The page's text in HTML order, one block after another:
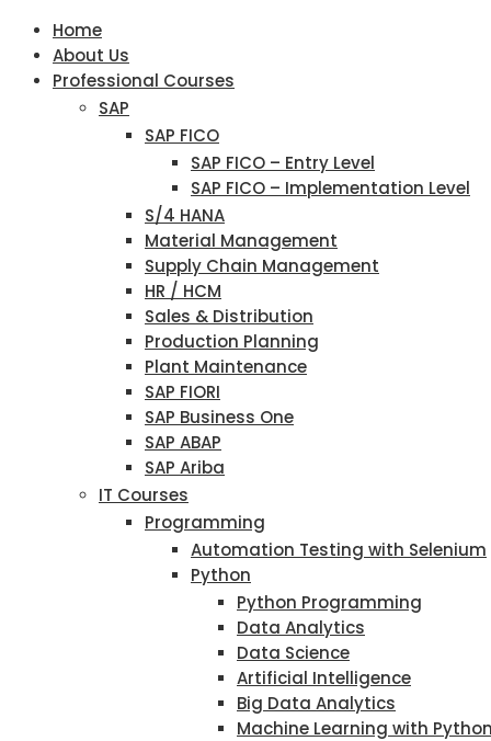
Home
About Us
Professional Courses
SAP
SAP FICO
SAP FICO – Entry Level
SAP FICO – Implementation Level
S/4 HANA
Material Management
Supply Chain Management
HR / HCM
Sales & Distribution
Production Planning
Plant Maintenance
SAP FIORI
SAP Business One
SAP ABAP
SAP Ariba
IT Courses
Programming
Automation Testing with Selenium
Python
Python Programming
Data Analytics
Data Science
Artificial Intelligence
Big Data Analytics
Machine Learning with Python